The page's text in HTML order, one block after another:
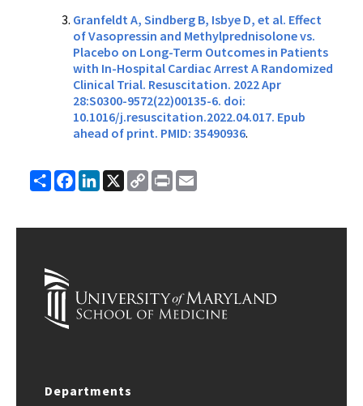
Granfeldt A, Sindberg B, Isbye D, et al. Effect
of Vasopressin and Methylprednisolone vs.
Placebo on Long-Term Outcomes in Patients
with In-Hospital Cardiac Arrest A Randomized
Clinical Trial. Resuscitation. 2022 Apr
28:S0300-9572(22)00135-6. doi:
10.1016/j.resuscitation.2022.04.017. Epub
ahead of print. PMID: 35490936.
ShareFacebook
LinkedIn
X
Copy
Link
Print
Departments